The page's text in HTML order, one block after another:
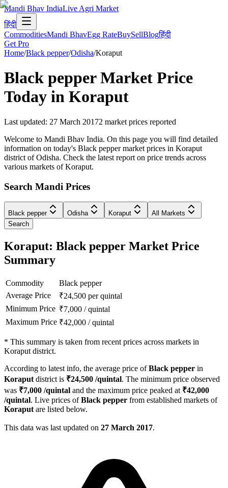
Mandi Bhav IndiaLive Agri Market
हिंदी
CommoditiesMandi BhavEgg RateBuySellBlogहिंदी
Get Pro
Home/Black pepper/Odisha/Koraput
Black pepperMarket Price
Today in Koraput
Last updated: 27 March 20172 market prices reported
Welcome to Mandi Bhav India. On this page you will find detailed
information on today's Black pepper market prices in Koraput
district of Odisha. Check the latest report on price trends across
various markets of Koraput.
Search Mandi Prices
Black pepper Odisha Koraput
All Markets
Search
Koraput: Black pepper Market Price
Summary
Commodity
Black pepper
Average Price
₹24,500 per quintal
Minimum Price ₹7,000 /quintal
Maximum Price ₹42,000 /quintal
* This summary is taken from recent prices across markets in
Koraput district.
According to latest info, the average price ofBlack pepper in
Koraput district is ₹24,500 /quintal. The minimum price observed
was ₹7,000 /quintal and the maximum price peaked at ₹42,000
/quintal. Live prices ofBlack pepper from established markets of
Koraput are listed below.
This data was last updated on 27 March 2017.